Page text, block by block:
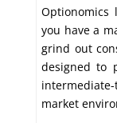
Optionomics
you have a
grind out
designed to
market